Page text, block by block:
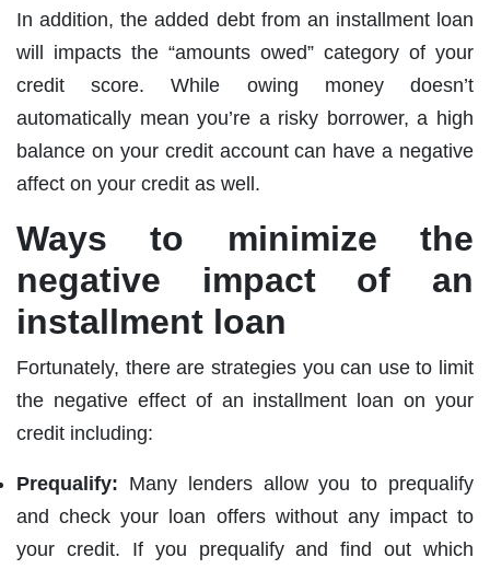
In addition, the added debt from an installment loan
will impacts the “amounts owed” category of your
credit score. While owing money doesn’t
automatically mean you’re a risky borrower, a high
balance on your credit account can have a negative
affect on your credit as well.
Ways to minimize the
negative impact of an
installment loan
Fortunately, there are strategies you can use to limit
the negative effect of an installment loan on your
credit including:
Prequalify: Many lenders allow you to prequalify
and check your loan offers without any impact to
your credit. If you prequalify and find out which